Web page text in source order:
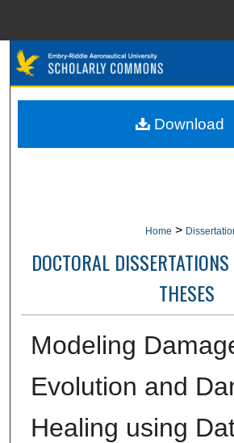
Browse
Home >
DOCTORAL
THESES
Modeling
Evolution and
Healing using
Download